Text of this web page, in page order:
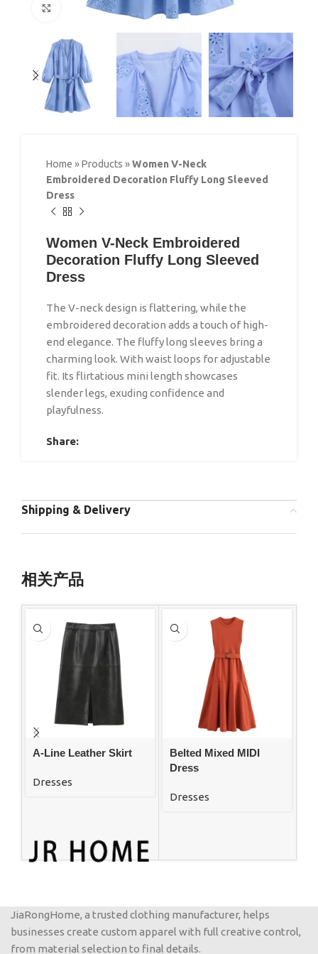
Click to enlarge
Home »Products »Women V-Neck
Embroidered Decoration Fluffy Long Sleeved
Dress
Women V-Neck Embroidered
Decoration Fluffy Long Sleeved
Dress
The V-neck design is flattering, while the
embroidered decoration adds a touch of high-
end elegance. The fluffy long sleeves bring a
charming look. With waist loops for adjustable
fit. Its flirtatious mini length showcases
slender legs, exuding confidence and
playfulness.
Share:
Shipping & Delivery
相关产品
A-Line Leather Skirt
Dresses
Belted Mixed MIDI
Dress
Dresses
JiaRongHome, a trusted clothing manufacturer, helps
businesses create custom apparel with full creative control,
from material selection to final details.